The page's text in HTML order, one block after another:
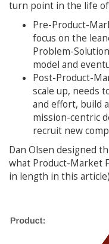
turn point in the life of
Pre-Product-
focus on the
Problem-
model and
Post-Product-
scale up, needs
and effort, build
mission-centric
recruit new
Dan Olsen designed
what Product-Market
in length in this